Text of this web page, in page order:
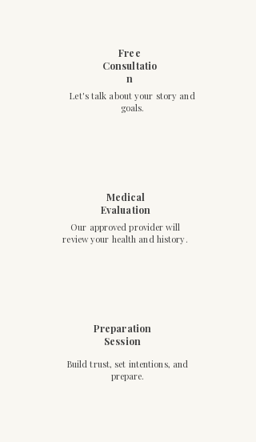
Free
Consultatio
n
Let's talk about your story and
goals.
Medical
Evaluation
Our approved provider will
review your health and history.
Preparation
Session
Build trust, set intentions, and
prepare.